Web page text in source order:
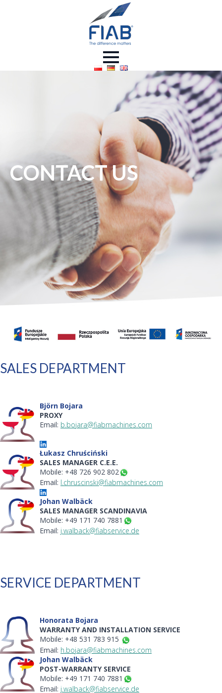
CONTACT US
SALES DEPARTMENT
Björn Bojara
PROXY
Email: b.bojara@fiabmachines.com
Łukasz Chruściński
SALES MANAGER C.E.E.
Mobile: +48 726 902 802
Email: l.chruscinski@fiabmachines.com
Johan Walbäck
SALES MANAGER SCANDINAVIA
Mobile: +49 171 740 7881
Email: j.walback@fiabservice.de
SERVICE DEPARTMENT
Honorata Bojara
WARRANTY AND INSTALLATION SERVICE
Mobile: +48 531 783 915
Email: h.bojara@fiabmachines.com
Johan Walbäck
POST-WARRANTY SERVICE
Mobile: +49 171 740 7881
Email: j.walback@fiabservice.de